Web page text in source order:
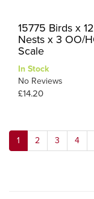
15775 Birds x
Nests x 3 OO/
Scale
In Stock
No Reviews
£14.20
1 2 3 4